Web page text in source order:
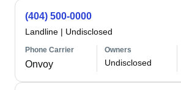
(404) 500-0000
Landline | Undisclosed
Phone Carrier
Onvoy
Owners
Undisclosed